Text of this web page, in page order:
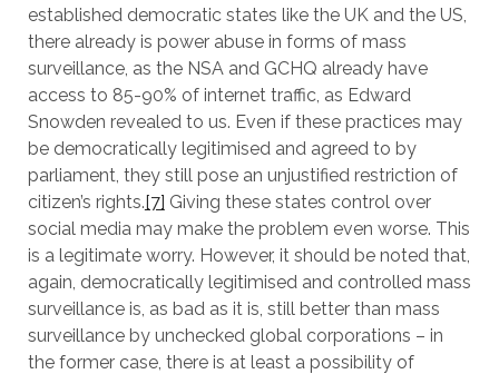
established democratic states like the UK and the US,
there already is power abuse in forms of mass
surveillance, as the NSA and GCHQ already have
access to 85-90% of internet traffic, as Edward
Snowden revealed to us. Even if these practices may
be democratically legitimised and agreed to by
parliament, they still pose an unjustified restriction of
citizen’s rights.[7] Giving these states control over
social media may make the problem even worse. This
is a legitimate worry. However, it should be noted that,
again, democratically legitimised and controlled mass
surveillance is, as bad as it is, still better than mass
surveillance by unchecked global corporations – in
the former case, there is at least a possibility of